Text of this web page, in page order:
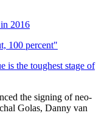
2016
100 percent"
is the toughest stage of
the signing of neo-
Golas, Danny van